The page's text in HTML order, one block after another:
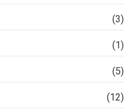
(3)
(1)
(5)
(12)